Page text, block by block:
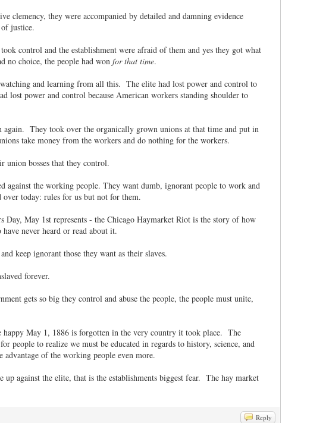
clemency, they were accompanied by detailed and damning evidence
justice.
control and the establishment were afraid of them and yes they got what
no choice, the people had won for that time.
and learning from all this. The elite had lost power and control to
power and control because American workers standing shoulder to
again. They took over the organically grown unions at that time and put in
take money from the workers and do nothing for the workers.
union bosses that they control.
the working people. They want dumb, ignorant people to work and
today: rules for us but not for them.
May 1st represents - the Chicago Haymarket Riot is the story of how
never heard or read about it.
keep ignorant those they want as their slaves.
forever.
gets so big they control and abuse the people, the people must unite,
happy May 1, 1886 is forgotten in the very country it took place. The
to realize we must be educated in regards to history, science, and
of the working people even more.
against the elite, that is the establishments biggest fear. The hay market
Reply